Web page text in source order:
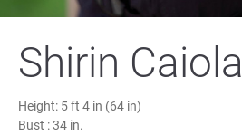
Shirin Caiola
Height: 5 ft 4 in (64 in)
Bust :34 in.